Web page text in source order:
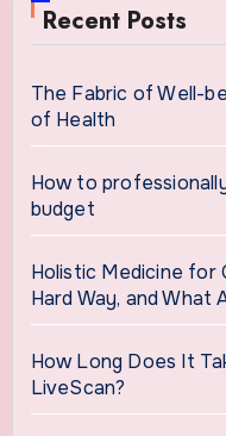
Recent Posts
The Fabric of Well-
of Health
How to
budget
Holistic Medicine for
Hard Way, and What
How Long Does It
LiveScan?